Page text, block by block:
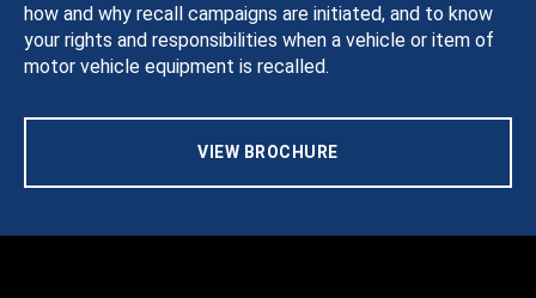
how and why recall campaigns are initiated, and to know
your rights and responsibilities when a vehicle or item of
motor vehicle equipment is recalled.
VIEW BROCHURE